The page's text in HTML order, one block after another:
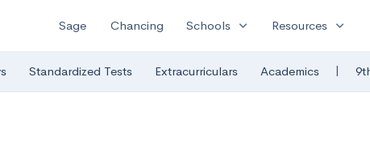
Sage Chancing Schools expand_more Resources expand_more
Standardized Tests Extracurriculars Academics |